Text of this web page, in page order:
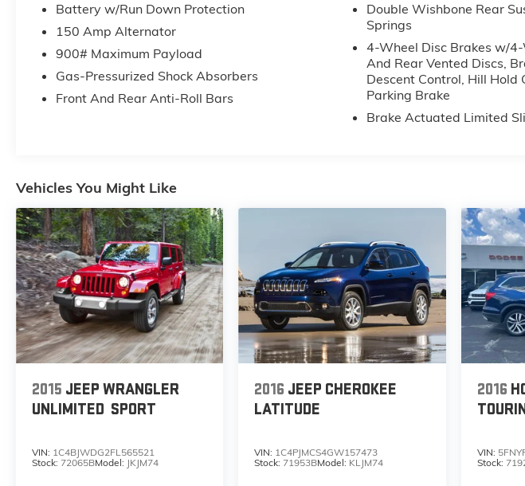
Battery w/Run Down Protection
150 Amp Alternator
900# Maximum Payload
Gas-Pressurized Shock Absorbers
Front And Rear Anti-Roll Bars
Double Wishbone Rear
Springs
4-Wheel Disc Brakes w/
And Rear Vented Discs,
Descent Control, Hill Hold
Parking Brake
Brake Actuated Limited
Vehicles You Might Like
2015 JEEP WRANGLER
UNLIMITED SPORT
VIN: 1C4BJWDG2FL565521
Stock: 72065BModel: JKJM74
2016 JEEP CHEROKEE
LATITUDE
VIN: 1C4PJMCS4GW157473
Stock:71953BModel: KLJM74
2016
VIN:
Stock: